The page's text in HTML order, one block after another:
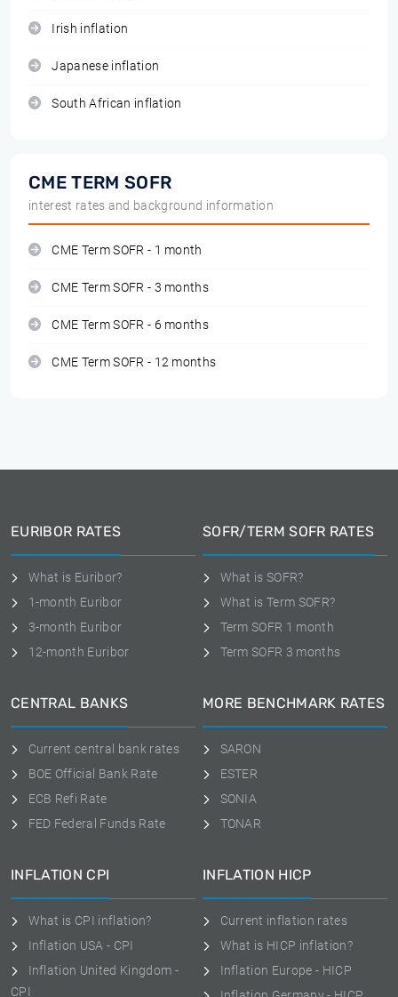
Irish inflation
Japanese inflation
South African inflation
CME TERM SOFR
interest rates and background information
CME Term SOFR - 1 month
CME Term SOFR - 3 months
CME Term SOFR - 6 months
CME Term SOFR - 12 months
EURIBOR RATES
What is Euribor?
1-month Euribor
3-month Euribor
12-month Euribor
SOFR/TERM SOFR RATES
What is SOFR?
What is Term SOFR?
Term SOFR 1 month
Term SOFR 3 months
CENTRAL BANKS
Current central bank rates
BOE Official Bank Rate
ECB Refi Rate
FED Federal Funds Rate
MORE BENCHMARK RATES
SARON
ESTER
SONIA
TONAR
INFLATION CPI
What is CPI inflation?
Inflation USA - CPI
Inflation United Kingdom -
CPI
INFLATION HICP
Current inflation rates
What is HICP inflation?
Inflation Europe - HICP